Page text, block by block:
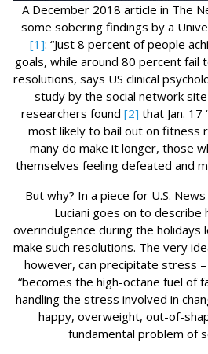
A December 2018 article in The
some sobering findings by a
[1]: “Just 8 percent of people
goals, while around 80 percent fail
resolutions, says US clinical
study by the social network
researchers found [2] that Jan. 17
most likely to bail out on fitness
many do make it longer, those
themselves feeling defeated and
But why? In a piece for U.S.
Luciani goes on to describe
overindulgence during the holidays
make such resolutions. The very
however, can precipitate stress
“becomes the high-octane fuel of
handling the stress involved in
happy, overweight, out-of-
fundamental problem of